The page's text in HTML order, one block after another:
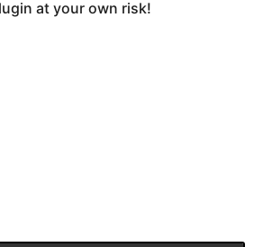
at your own risk!